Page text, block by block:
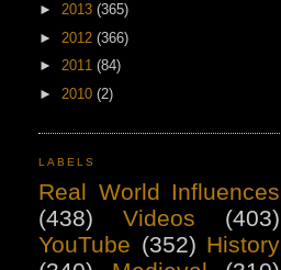
► 2013 (365)
► 2012 (366)
► 2011 (84)
► 2010 (2)
LABELS
Real World Influences
(438)
Videos
(403)
YouTube (352) History